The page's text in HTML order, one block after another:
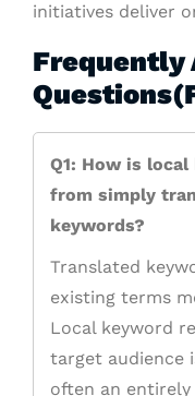
initiatives deliver
Frequently
Q1: How is
from simply
keywords?
Translated
existing terms
Local keyword
target audience
often an